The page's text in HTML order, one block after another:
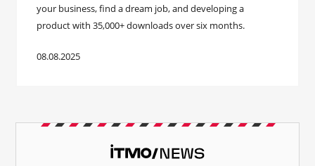
your business, find a dream job, and developing a
product with 35,000+ downloads over six months.
08.08.2025